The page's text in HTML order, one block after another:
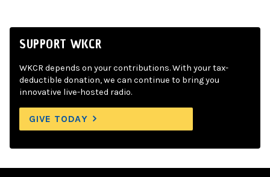
SUPPORT WKCR
WKCR depends on your contributions. With your tax-
deductible donation, we can continue to bring you
innovative live-hosted radio.
GIVE TODAY